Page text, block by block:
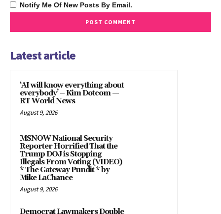
Notify Me Of New Posts By Email.
Latest article
‘AI will know everything about
everybody’ – Kim Dotcom —
RT World News
August 9, 2026
MSNOW National Security
Reporter Horrified That the
Trump DOJ is Stopping
Illegals From Voting (VIDEO)
* The Gateway Pundit * by
Mike LaChance
August 9, 2026
Democrat Lawmakers Double